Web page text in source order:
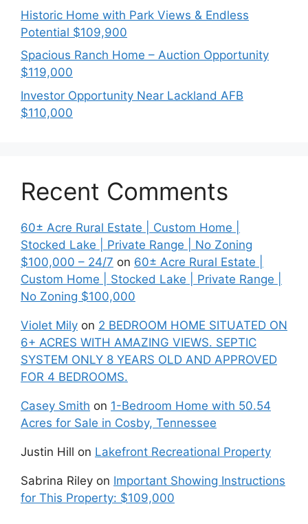
Historic Home with Park Views & Endless
Potential $109,900
Spacious Ranch Home – Auction Opportunity
$119,000
Investor Opportunity Near Lackland AFB
$110,000
Recent Comments
60± Acre Rural Estate | Custom Home |
Stocked Lake | Private Range | No Zoning
$100,000 – 24/7 on 60± Acre Rural Estate |
Custom Home | Stocked Lake | Private Range |
No Zoning $100,000
Violet Mily on 2 BEDROOM HOME SITUATED ON
6+ ACRES WITH AMAZING VIEWS. SEPTIC
SYSTEM ONLY 8 YEARS OLD AND APPROVED
FOR 4 BEDROOMS.
Casey Smith on 1-Bedroom Home with 50.54
Acres for Sale in Cosby, Tennessee
Justin Hill on Lakefront Recreational Property
Sabrina Riley on Important Showing Instructions
for This Property: $109,000